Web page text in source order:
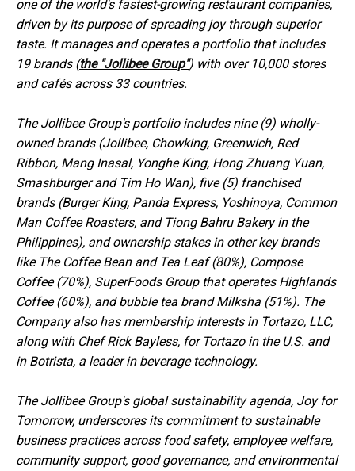
one of the world's fastest-growing restaurant companies,
driven by its purpose of spreading joy through superior
taste. It manages and operates a portfolio that includes
19 brands (the "Jollibee Group") with over 10,000 stores
and cafés across 33 countries.
The Jollibee Group's portfolio includes nine (9) wholly-
owned brands (Jollibee, Chowking, Greenwich, Red
Ribbon, Mang Inasal, Yonghe King, Hong Zhuang Yuan,
Smashburger and Tim Ho Wan), five (5) franchised
brands (Burger King, Panda Express, Yoshinoya, Common
Man Coffee Roasters, and Tiong Bahru Bakery in the
Philippines), and ownership stakes in other key brands
like The Coffee Bean and Tea Leaf (80%), Compose
Coffee (70%), SuperFoods Group that operates Highlands
Coffee (60%), and bubble tea brand Milksha (51%). The
Company also has membership interests in Tortazo, LLC,
along with Chef Rick Bayless, for Tortazo in the U.S. and
in Botrista, a leader in beverage technology.
The Jollibee Group's global sustainability agenda, Joy for
Tomorrow, underscores its commitment to sustainable
business practices across food safety, employee welfare,
community support, good governance, and environmental